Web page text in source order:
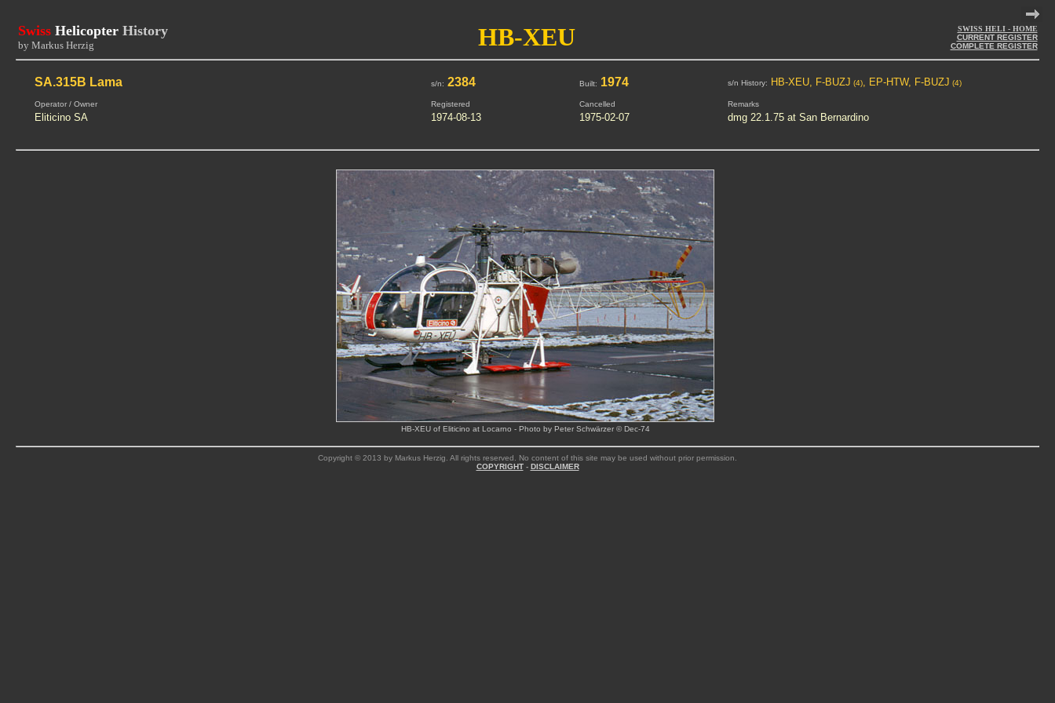
Swiss Helicopter History
by Markus Herzig HB-XEU
SWISS HELI - HOME
CURRENT REGISTER
COMPLETE REGISTER
SA.315B Lama s/n: 2384 Built: 1974 s/n History: HB-XEU, F-BUZJ (4), EP-HTW, F-BUZJ (4)
Operator / Owner Registered Cancelled Remarks
Eliticino SA 1974-08-13 1975-02-07 dmg 22.1.75 at San Bernardino
HB-XEU of Eliticino at Locarno - Photo by Peter Schwärzer © Dec-74
Copyright © 2013 by Markus Herzig. All rights reserved. No content of this site may be used without prior permission.
COPYRIGHT- DISCLAIMER